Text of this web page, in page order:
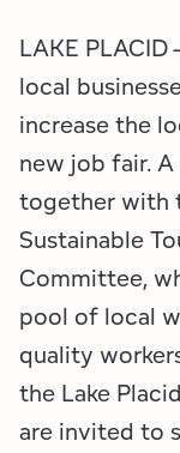
LAKE
local
increase the
new job fair.
together with
Sustainable
Committee,
pool of local
quality
the Lake
are invited to
Strategic Plan
All are Welcome
Employment
Lake Champlain
Lake Placid &
Saranac Lake
Tupper Lake
Whiteface Region
Hamilton County
Adirondacks, USA
Conference
Grant Resources
Marketing
Packages &
Plans & Reports
Research
Image Library